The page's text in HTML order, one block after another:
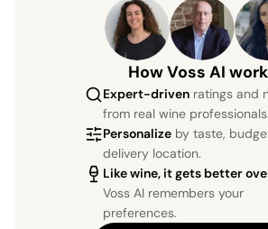
How Voss AI
Expert-driven ratings and
from real wine professionals.
Personalize by taste,
delivery location.
Like wine, it gets better
Voss AI remembers your
preferences.